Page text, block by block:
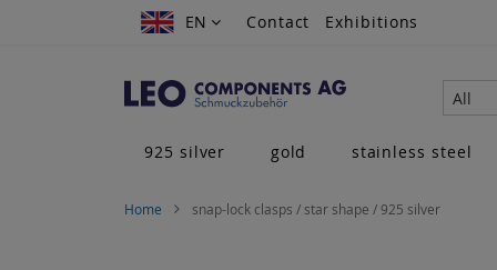
Skip
EN
EN Contact Exhibitions
All
925 silver
gold stainless steel
Home snap-lock clasps / star shape / 925 silver